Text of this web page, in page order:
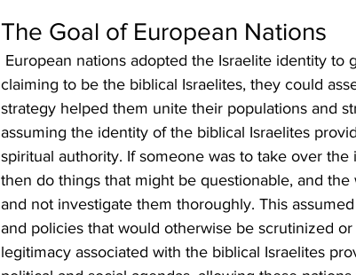
The Goal of European Nations
European nations adopted the Israelite identity to
claiming to be the biblical Israelites, they could
strategy helped them unite their populations and
assuming the identity of the biblical Israelites
spiritual authority. If someone was to take over
then do things that might be questionable, and
and not investigate them thoroughly. This
and policies that would otherwise be scrutinized
legitimacy associated with the biblical Israelites